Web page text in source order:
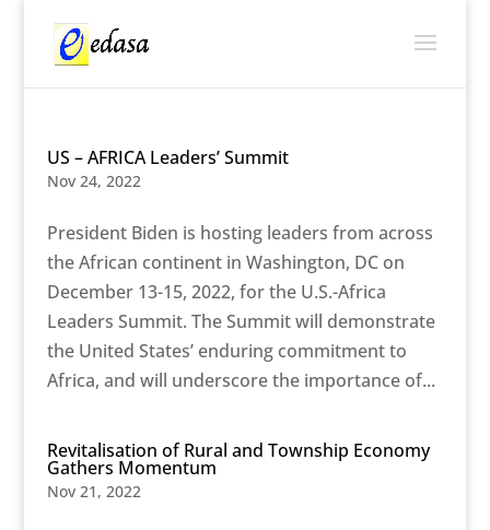
US – AFRICA Leaders’ Summit
Nov 24, 2022
President Biden is hosting leaders from across
the African continent in Washington, DC on
December 13-15, 2022, for the U.S.-Africa
Leaders Summit. The Summit will demonstrate
the United States’ enduring commitment to
Africa, and will underscore the importance of...
Revitalisation of Rural and Township Economy
Gathers Momentum
Nov 21, 2022